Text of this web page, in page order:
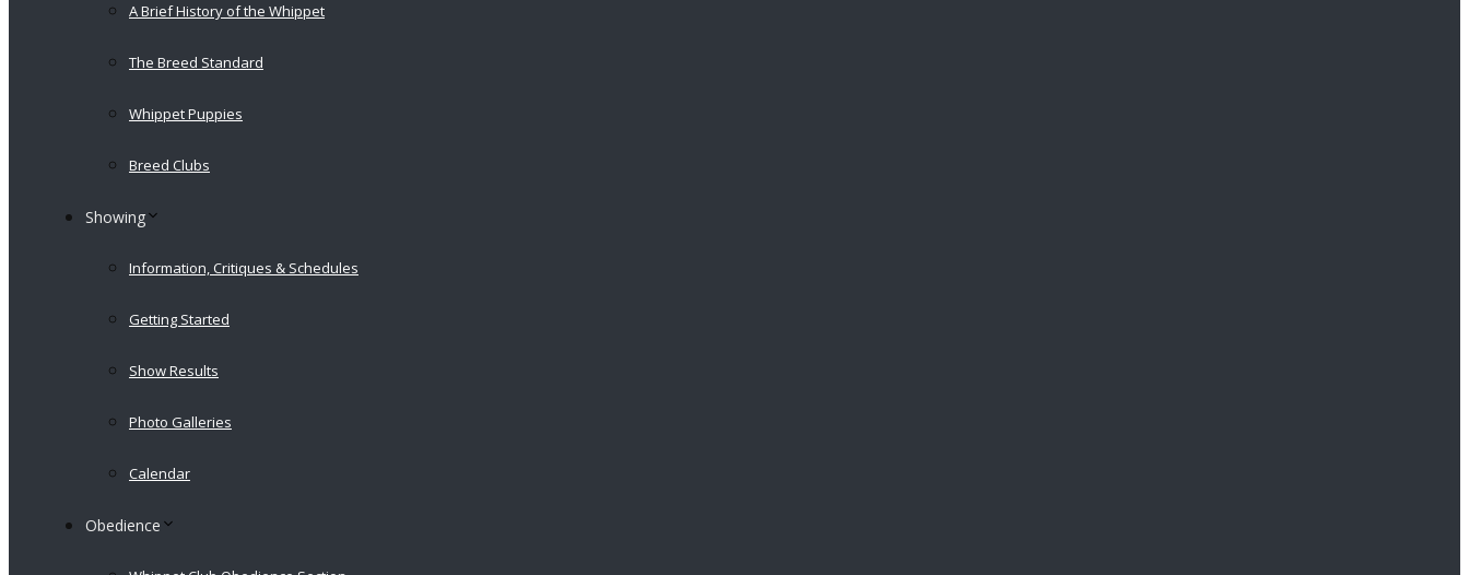
A Brief History of the Whippet
The Breed Standard
Whippet Puppies
Breed Clubs
Showing
Information, Critiques & Schedules
Getting Started
Show Results
Photo Galleries
Calendar
Obedience